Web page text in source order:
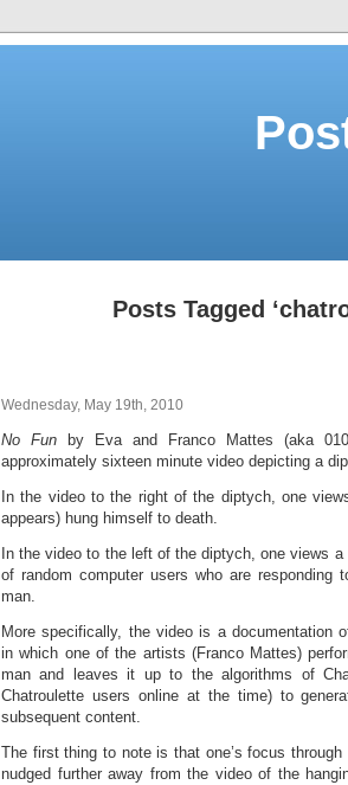
Posts Tagged
Wednesday, May 19th, 2010
No Fun
by Eva and Franco Mattes (aka
approximately sixteen minute video depicting a
In the video to the right of the diptych, one
appears) hung himself to death.
In the video to the left of the diptych, one views
of random computer users who are responding
man.
More specifically, the video is a documentation
in which one of the artists (Franco Mattes)
man and leaves it up to the algorithms of
Chatroulette users online at the time) to
subsequent content.
The first thing to note is that one’s focus
nudged further away from the video of the